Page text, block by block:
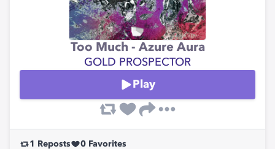
Too Much - Azure Aura
GOLD PROSPECTOR
Play
1 Reposts 0 Favorites